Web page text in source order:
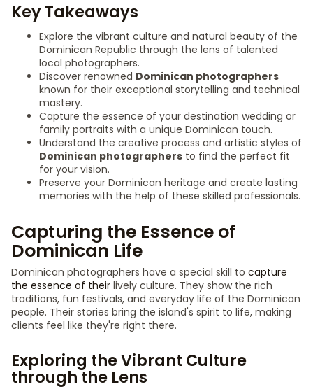
Key Takeaways
Explore the vibrant culture and natural beauty of the
Dominican Republic through the lens of talented
local photographers.
Discover renowned Dominican photographers
known for their exceptional storytelling and technical
mastery.
Capture the essence of your destination wedding or
family portraits with a unique Dominican touch.
Understand the creative process and artistic styles of
Dominican photographers to find the perfect fit
for your vision.
Preserve your Dominican heritage and create lasting
memories with the help of these skilled professionals.
Capturing the Essence of
Dominican Life
Dominican photographers have a special skill to capture
the essence of their lively culture. They show the rich
traditions, fun festivals, and everyday life of the Dominican
people. Their stories bring the island's spirit to life, making
clients feel like they're right there.
Exploring the Vibrant Culture
through the Lens